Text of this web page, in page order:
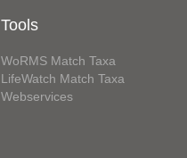
Tools
WoRMS Match Taxa
LifeWatch Match Taxa
Webservices